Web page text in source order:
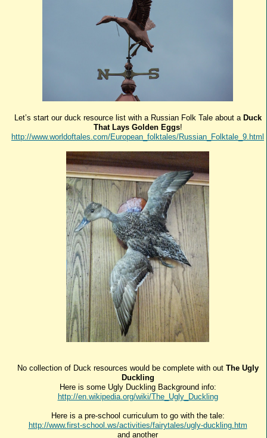
Let’s start our duck resource list with a Russian Folk Tale about a Duck
That Lays Golden Eggs!
http://www.worldoftales.com/European_folktales/Russian_Folktale_9.html
No collection of Duck resources would be complete with out The Ugly
Duckling
Here is some Ugly Duckling Background info:
http://en.wikipedia.org/wiki/The_Ugly_Duckling
Here is a pre-school curriculum to go with the tale:
http://www.first-school.ws/activities/fairytales/ugly-duckling.htm
and another